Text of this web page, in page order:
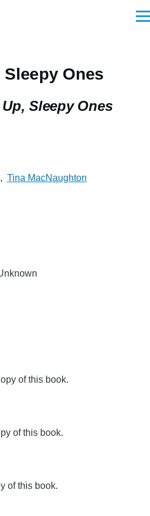
Ones
Sleepy Ones
, Tina MacNaughton
of this book.
of this book.
of this book.